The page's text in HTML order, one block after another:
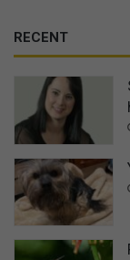
RECENT